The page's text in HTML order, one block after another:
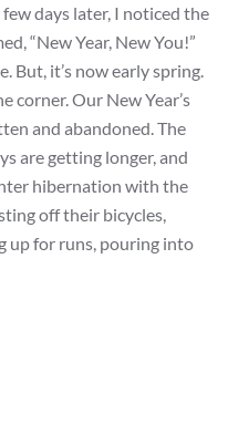
days later, I noticed the
“New Year, New You!”
But, it’s now early spring.
corner. Our New Year’s
and abandoned. The
are getting longer, and
hibernation with the
off their bicycles,
up for runs, pouring into